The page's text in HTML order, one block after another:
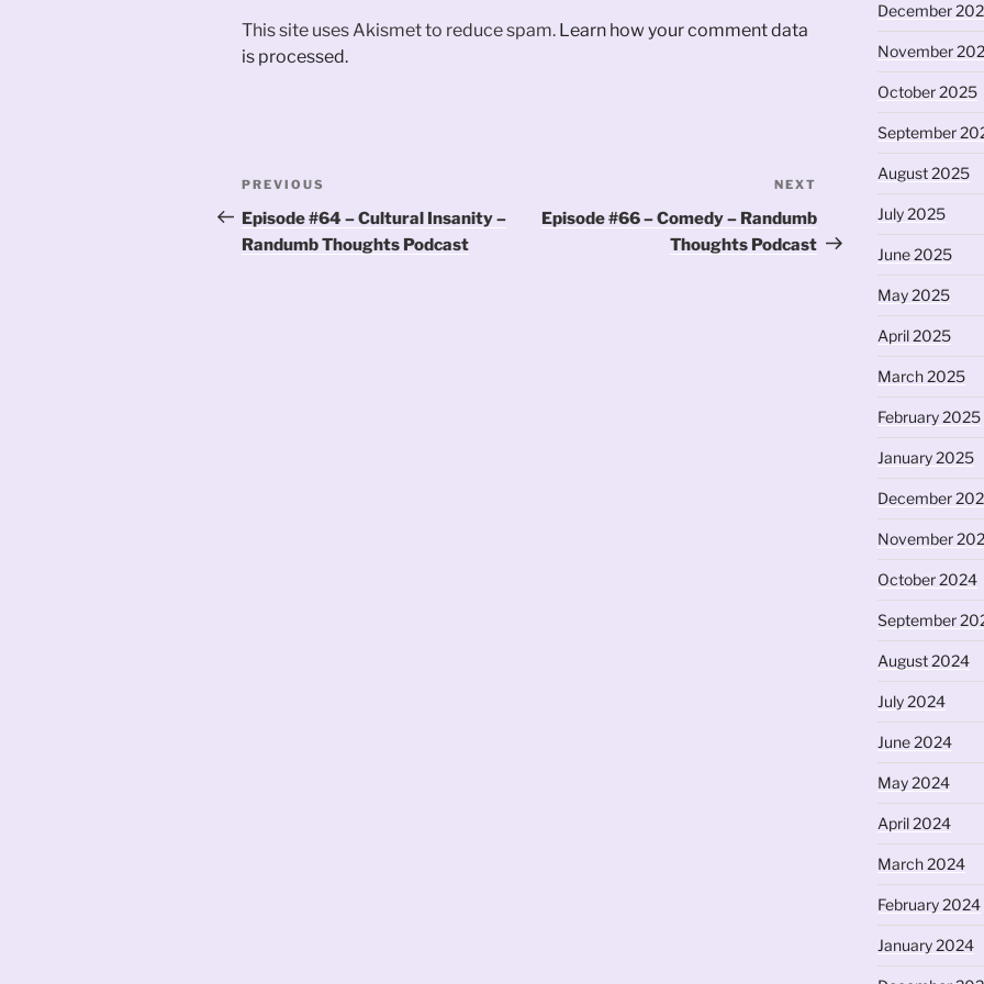
This site uses Akismet to reduce spam. Learn how your comment data
is processed.
Post
navigation
Previous
Post
PREVIOUS
Episode #64 – Cultural Insanity –
Randumb Thoughts Podcast
Post
NEXT
Episode #66 – Comedy – Randumb
Thoughts Podcast
December
November
October 2025
September
August 2025
July 2025
June 2025
May 2025
April 2025
March 2025
February 2025
January 2025
December
November
October 2024
September
August 2024
July 2024
June 2024
May 2024
April 2024
March 2024
February 2024
January 2024